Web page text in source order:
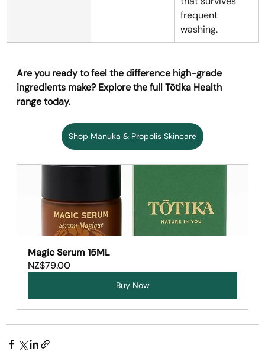
frequent
washing.
Are you ready to feel the difference high-grade
ingredients make? Explore the full Tōtika Health
range today.
Shop Manuka & Propolis Skincare
Magic Serum 15ML
NZ$79.00
Buy Now